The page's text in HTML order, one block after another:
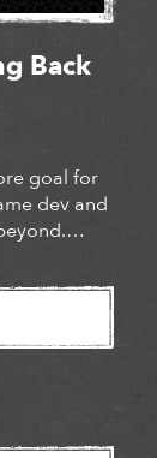
Back
goal for
dev and
and
and
made